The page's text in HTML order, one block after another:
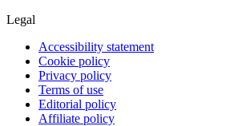
Legal
Accessibility statement
Cookie policy
Privacy policy
Terms of use
Editorial policy
Affiliate policy